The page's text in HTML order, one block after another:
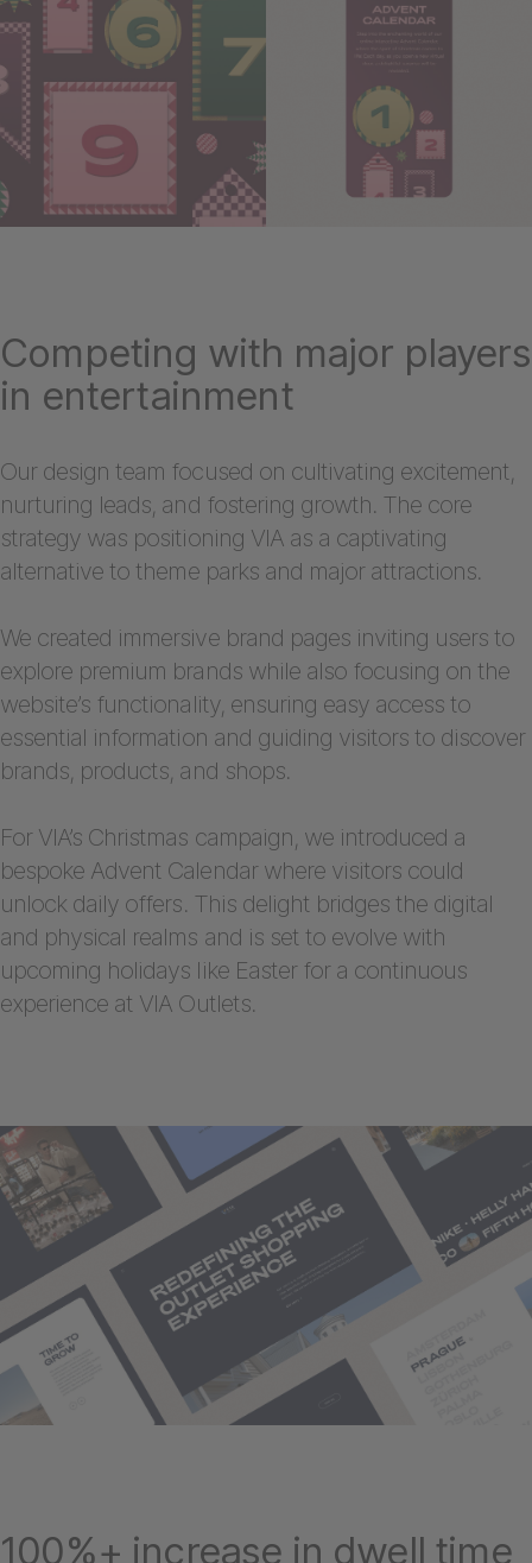
Competing with major players
in entertainment
Our design team focused on cultivating excitement,
nurturing leads, and fostering growth. The core
strategy was positioning VIA as a captivating
alternative to theme parks and major attractions.
We created immersive brand pages inviting users to
explore premium brands while also focusing on the
website’s functionality, ensuring easy access to
essential information and guiding visitors to discover
brands, products, and shops.
For VIA’s Christmas campaign, we introduced a
bespoke Advent Calendar where visitors could
unlock daily offers. This delight bridges the digital
and physical realms and is set to evolve with
upcoming holidays like Easter for a continuous
experience at VIA Outlets.
100%+ increase in dwell time